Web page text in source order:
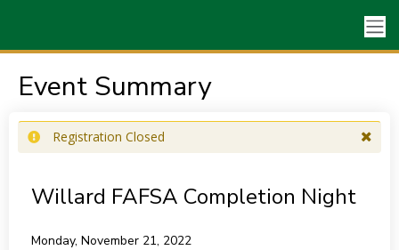
Event Summary
Registration Closed
Willard FAFSA Completion Night
Monday, November 21, 2022